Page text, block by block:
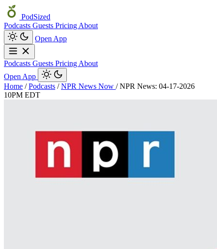
PodSized
Podcasts Guests Pricing About
Open App
Podcasts Guests Pricing About
Open App
Home / Podcasts / NPR News Now / NPR News: 04-17-2026
10PM EDT